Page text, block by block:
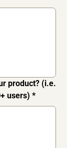
product? (i.e.
users) *